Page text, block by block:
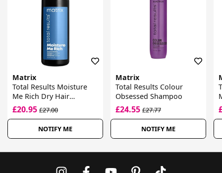
Matrix
Total Results Moisture
Me Rich Dry Hair
Shampoo
£20.95 £27.00
NOTIFY ME
Matrix
Total Results Colour
Obsessed Shampoo
£24.55£27.77
NOTIFY ME